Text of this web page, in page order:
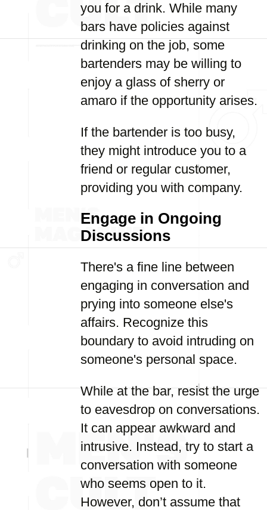
you for a drink. While many
bars have policies against
drinking on the job, some
bartenders may be willing to
enjoy a glass of sherry or
amaro if the opportunity arises.
If the bartender is too busy,
they might introduce you to a
friend or regular customer,
providing you with company.
Engage in Ongoing
Discussions
There's a fine line between
engaging in conversation and
prying into someone else's
affairs. Recognize this
boundary to avoid intruding on
someone's personal space.
While at the bar, resist the urge
to eavesdrop on conversations.
It can appear awkward and
intrusive. Instead, try to start a
conversation with someone
who seems open to it.
However, don’t assume that